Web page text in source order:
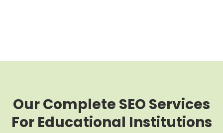
Our Complete SEO Services
For Educational Institutions